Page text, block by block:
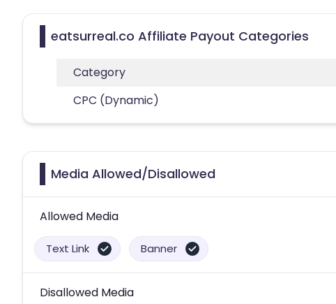
eatsurreal.co Affiliate Payout Categories
Category
CPC (Dynamic)
Media Allowed/Disallowed
Allowed Media
Text Link Banner
Disallowed Media